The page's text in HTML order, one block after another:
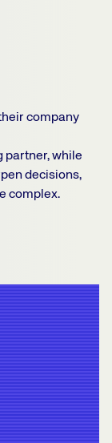
company
partner, while
decisions,
complex.